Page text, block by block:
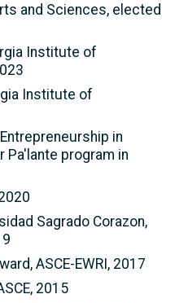
and Sciences, elected
Institute of
Institute of
in
Pa'lante program in
Sagrado Corazon,
ASCE-EWRI, 2017
2015